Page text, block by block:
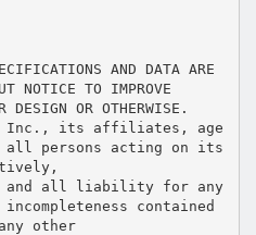
AND DATA ARE
NOTICE TO IMPROVE
OR OTHERWISE.
Inc., its affiliates, age
all persons acting on its
and all liability for any
contained
other